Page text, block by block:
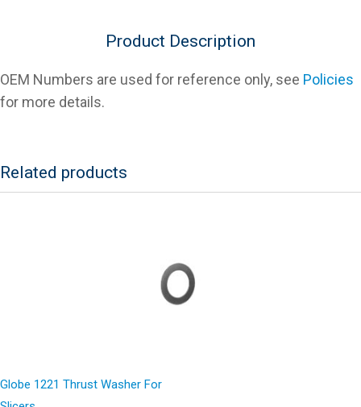
Product Description
OEM Numbers are used for reference only, see Policies
for more details.
Related products
Globe 1221 Thrust Washer For